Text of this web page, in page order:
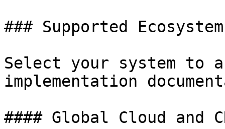
### Supported
Select your system to
implementation
#### Global Cloud and